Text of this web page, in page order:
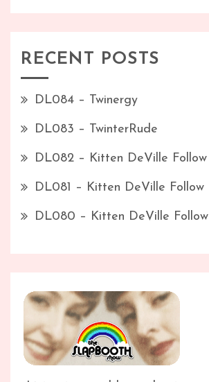
RECENT POSTS
DL084 – Twinergy
DL083 – TwinterRude
DL082 – Kitten DeVille
DL081 – Kitten DeVille
DL080 – Kitten DeVille